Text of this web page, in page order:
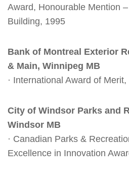
Award, Honourable Mention
Building, 1995
Bank of Montreal Exterior
& Main, Winnipeg MB
· International Award of
City of Windsor Parks and
Windsor MB
· Canadian Parks &
Excellence in Innovation